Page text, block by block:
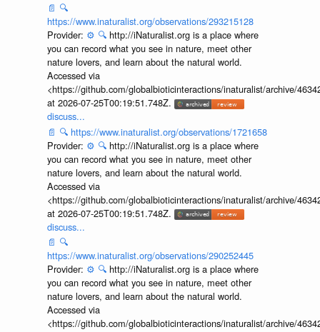
📄 🔍
https://www.inaturalist.org/observations/293215128
Provider: ⚙️ 🔍 http://iNaturalist.org is a place where
you can record what you see in nature, meet other
nature lovers, and learn about the natural world.
Accessed via
<https://github.com/globalbioticinteractions/inaturalist/archive/
at 2026-07-25T00:19:51.748Z.
discuss...
📄 🔍 https://www.inaturalist.org/observations/1721658
Provider: ⚙️ 🔍 http://iNaturalist.org is a place where
you can record what you see in nature, meet other
nature lovers, and learn about the natural world.
Accessed via
<https://github.com/globalbioticinteractions/inaturalist/archive/
at 2026-07-25T00:19:51.748Z.
discuss...
📄 🔍
https://www.inaturalist.org/observations/290252445
Provider: ⚙️ 🔍 http://iNaturalist.org is a place where
you can record what you see in nature, meet other
nature lovers, and learn about the natural world.
Accessed via
<https://github.com/globalbioticinteractions/inaturalist/archive/